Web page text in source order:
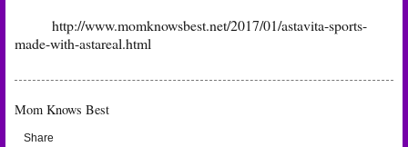
http://www.momknowsbest.net/2017/01/astavita-sports-
made-with-astareal.html
Mom Knows Best
Share